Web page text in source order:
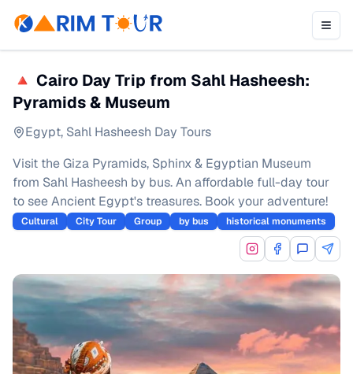
🔺 Cairo Day Trip from Sahl Hasheesh:
Pyramids & Museum
Egypt, Sahl Hasheesh Day Tours
Visit the Giza Pyramids, Sphinx & Egyptian Museum
from Sahl Hasheesh by bus. An affordable full-day tour
to see Ancient Egypt's treasures. Book your adventure!
Cultural City Tour Group by bus historical monuments